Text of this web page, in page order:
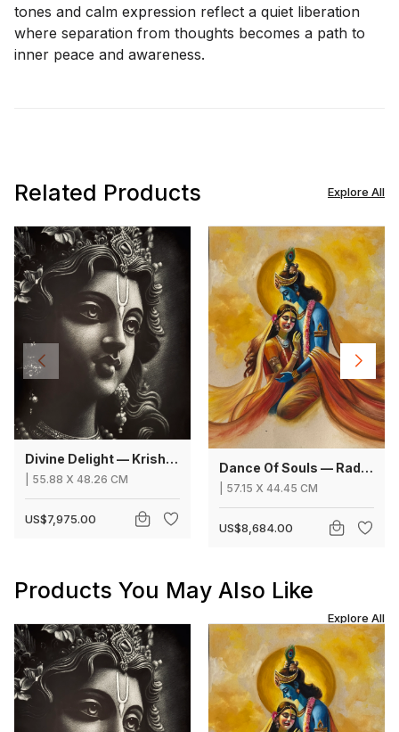
tones and calm expression reflect a quiet liberation
where separation from thoughts becomes a path to
inner peace and awareness.
Explore All
Related Products
Divine Delight — Krishna
55.88 X 48.26 CM
US$7,975.00
Dance Of Souls — Radha Krishna
57.15 X 44.45 CM
US$8,684.00
Explore All
Products You May Also Like